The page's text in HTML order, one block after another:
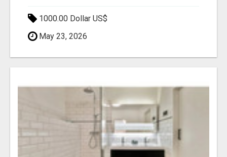
1000.00 Dollar US$
May 23, 2026